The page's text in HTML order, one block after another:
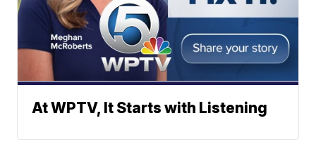
At WPTV, It Starts with Listening